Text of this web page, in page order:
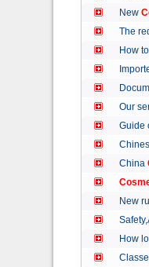
New
The
How
Our
Guide
China
New
How